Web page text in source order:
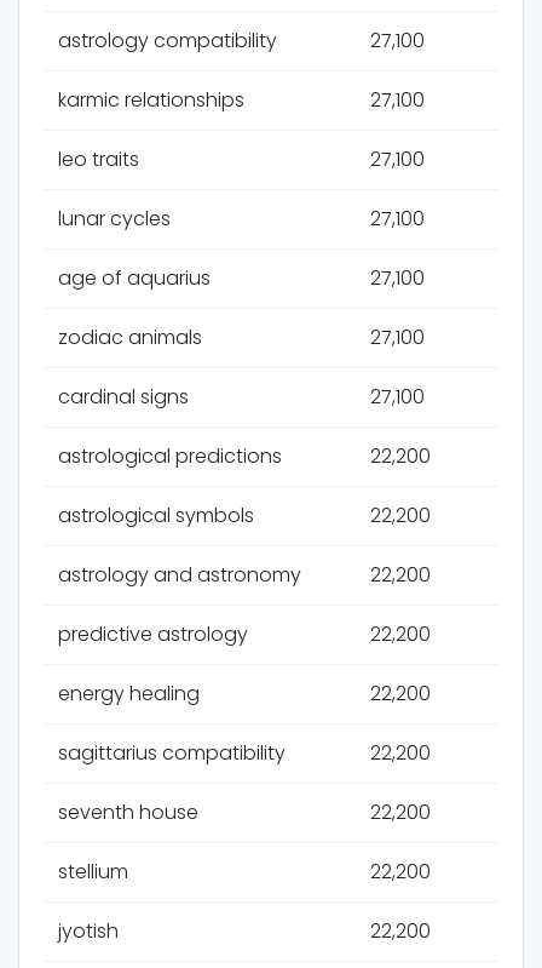
astrology compatibility 27,100
karmic relationships 27,100
leo traits 27,100
lunar cycles 27,100
age of aquarius 27,100
zodiac animals 27,100
cardinal signs 27,100
astrological predictions 22,200
astrological symbols 22,200
astrology and astronomy 22,200
predictive astrology 22,200
energy healing 22,200
sagittarius compatibility 22,200
seventh house 22,200
stellium 22,200
jyotish 22,200